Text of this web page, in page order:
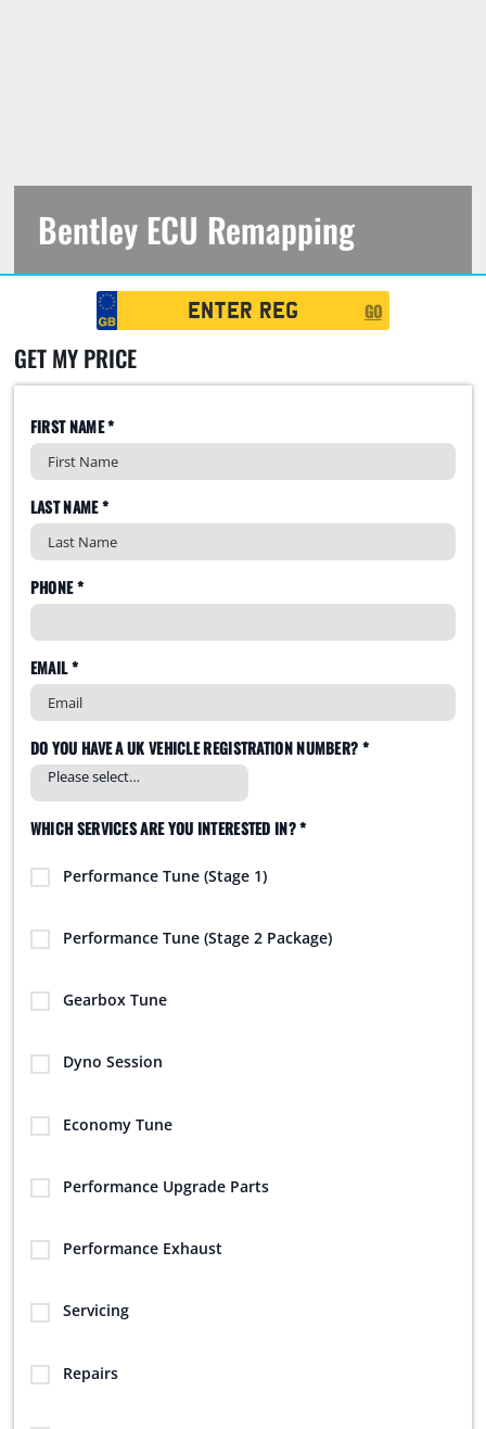
content/uploads/2019/10/IMG_4422-
Bentley ECU Remapping
Registration
Search
GO
GET MY PRICE
FIRST NAME *
LAST NAME *
PHONE *
EMAIL *
DO YOU HAVE A UK VEHICLE REGISTRATION NUMBER? *
WHICH SERVICES ARE YOU INTERESTED IN? *
Performance Tune (Stage 1)
Performance Tune (Stage 2 Package)
Gearbox Tune
Dyno Session
Economy Tune
Performance Upgrade Parts
Performance Exhaust
Servicing
Repairs